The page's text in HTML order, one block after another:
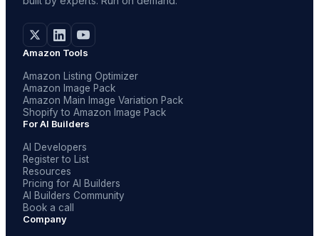
Amazon Tools
Amazon Listing Optimizer
Amazon Image Pack
Amazon Main Image Variation Pack
Shopify to Amazon Image Pack
For AI Builders
AI Developers
Register to List
Resources
Pricing for AI Builders
AI Builders Community
Book a call
Company